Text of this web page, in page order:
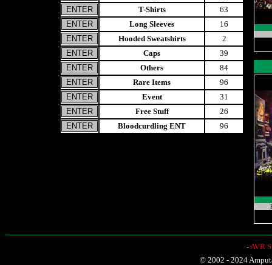
T-Shirts
63
Long Sleeves
16
Hooded Sweatshirts
2
Caps
39
Others
84
Rare Items
96
Event
31
Free Stuff
26
Bloodcurdling ENT
96
-AVR
© 2002 - 2024